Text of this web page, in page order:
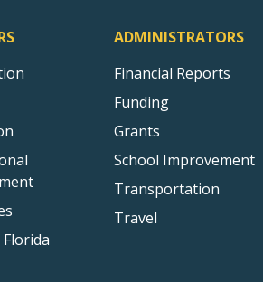
ADMINISTRATORS
Financial Reports
Funding
Grants
School Improvement
Transportation
Travel